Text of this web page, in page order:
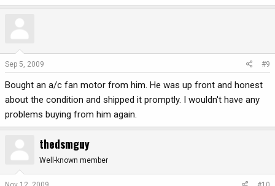
Sep 5, 2009 #9
Bought an a/c fan motor from him. He was up front and honest
about the condition and shipped it promptly. I wouldn't have any
problems buying from him again.
thedsmguy
Well-known member